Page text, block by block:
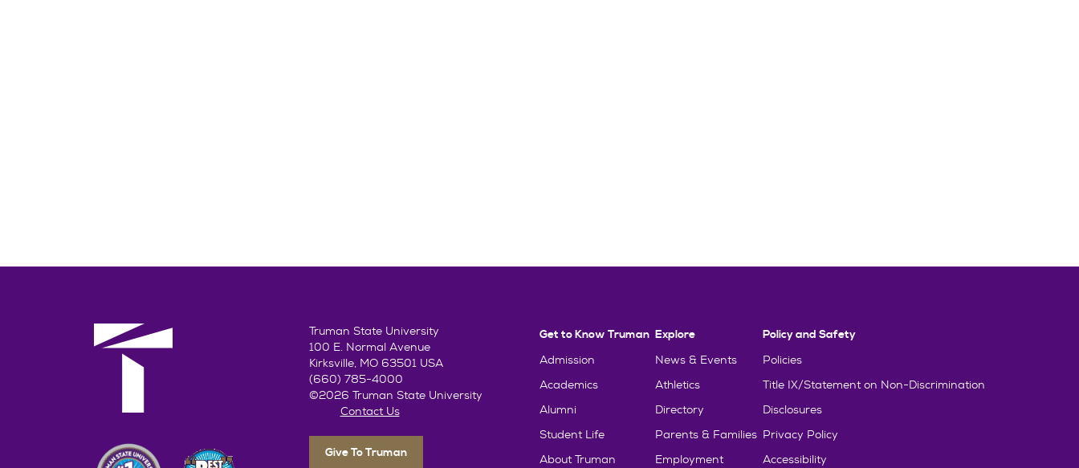
Truman State University
100 E. Normal Avenue
Kirksville, MO 63501 USA
(660) 785-4000
©2026 Truman State University
Contact Us
Give To Truman
Get to Know Truman
Admission
Academics
Alumni
Student Life
About Truman
Explore
News & Events
Athletics
Directory
Parents & Families
Employment
Policy and Safety
Policies
Title IX/Statement on Non-Discrimination
Disclosures
Privacy Policy
Accessibility